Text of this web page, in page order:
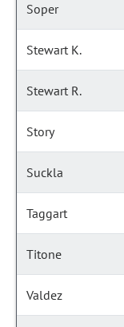
Soper
Stewart K.
Stewart R.
Story
Suckla
Taggart
Titone
Valdez